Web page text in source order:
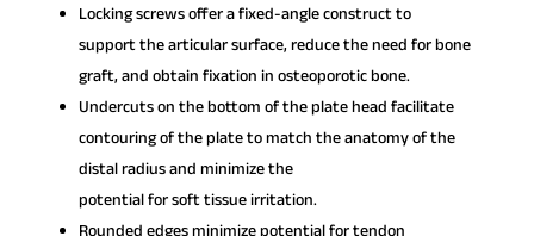
Locking screws offer a fixed-angle construct to
support the articular surface, reduce the need for bone
graft, and obtain fixation in osteoporotic bone.
Undercuts on the bottom of the plate head facilitate
contouring of the plate to match the anatomy of the
distal radius and minimize the
potential for soft tissue irritation.
Rounded edges minimize potential for tendon